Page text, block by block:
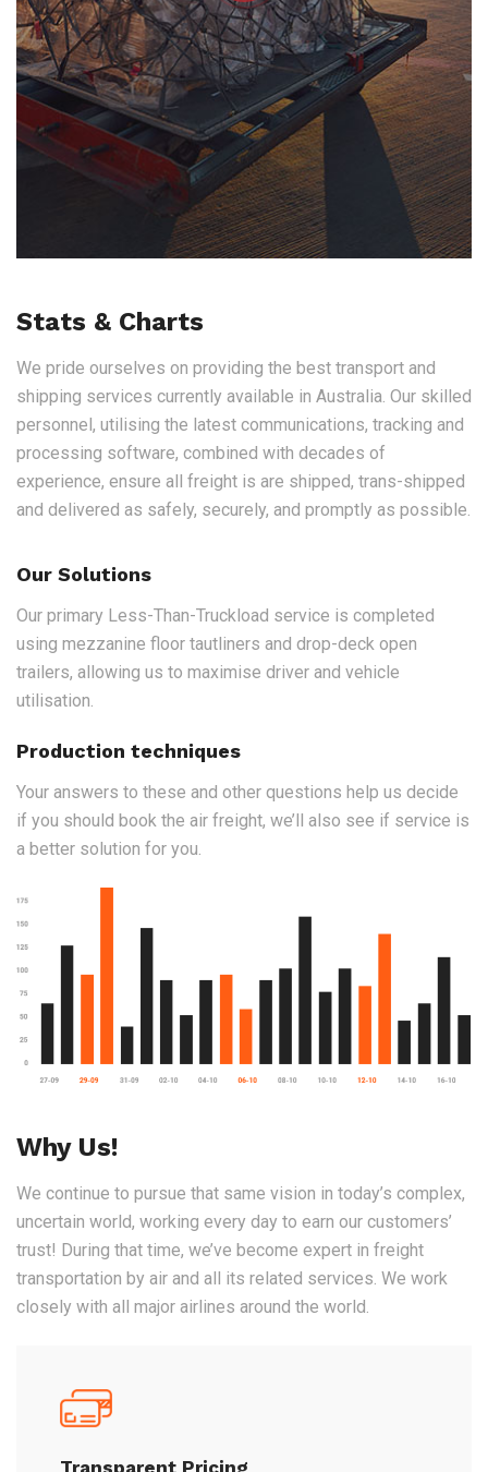
Stats & Charts
We pride ourselves on providing the best transport and
shipping services currently available in Australia. Our skilled
personnel, utilising the latest communications, tracking and
processing software, combined with decades of
experience, ensure all freight is are shipped, trans-shipped
and delivered as safely, securely, and promptly as possible.
Our Solutions
Our primary Less-Than-Truckload service is completed
using mezzanine floor tautliners and drop-deck open
trailers, allowing us to maximise driver and vehicle
utilisation.
Production techniques
Your answers to these and other questions help us decide
if you should book the air freight, we’ll also see if service is
a better solution for you.
Why Us!
We continue to pursue that same vision in today’s complex,
uncertain world, working every day to earn our customers’
trust! During that time, we’ve become expert in freight
transportation by air and all its related services. We work
closely with all major airlines around the world.
Transparent Pricing